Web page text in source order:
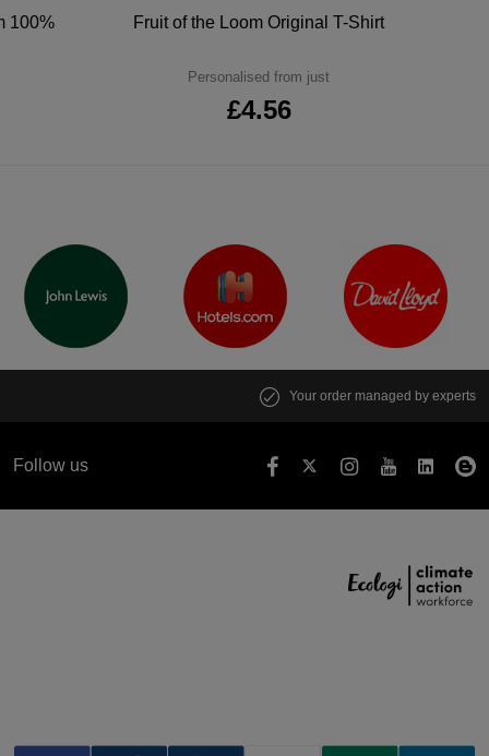
100%
Fruit of the Loom Original T-Shirt
Personalised from just
£4.56
Your order managed by experts
Follow us